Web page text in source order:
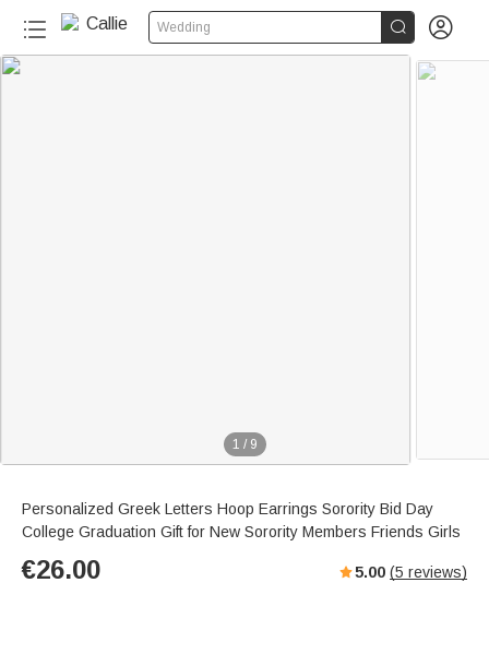
Wedding  
1 / 9
Personalized Greek Letters Hoop Earrings Sorority Bid Day
College Graduation Gift for New Sorority Members Friends Girls
€26.00 5.00 (5 reviews)